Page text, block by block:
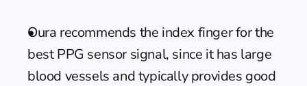
Oura recommends the index finger for the
best PPG sensor signal, since it has large
blood vessels and typically provides good